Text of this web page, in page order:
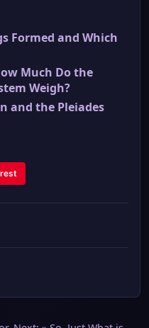
Formed and Which
Much Do the
Weigh?
and the Pleiades